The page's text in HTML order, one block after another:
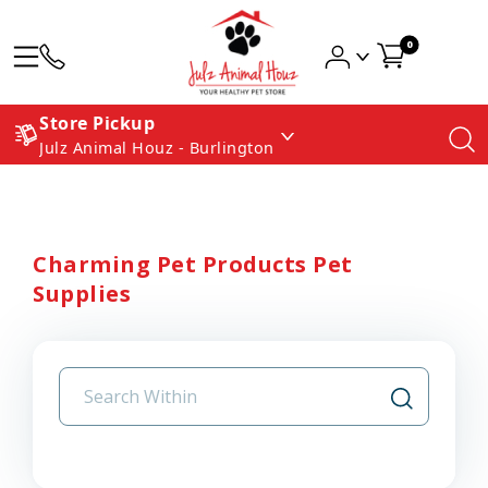
0
Store Pickup
Julz Animal Houz - Burlington
Charming Pet Products Pet
Supplies